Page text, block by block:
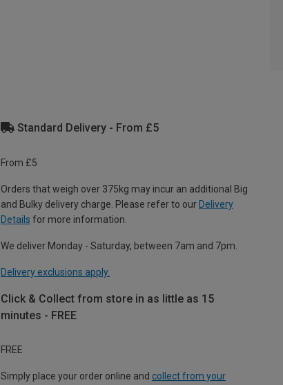
Standard Delivery - From £5
From £5
Orders that weigh over 375kg may incur an additional Big
and Bulky delivery charge. Please refer to our Delivery
Details for more information.
We deliver Monday - Saturday, between 7am and 7pm.
Delivery exclusions apply.
Click & Collect from store in as little as 15
minutes - FREE
FREE
Simply place your order online and collect from your